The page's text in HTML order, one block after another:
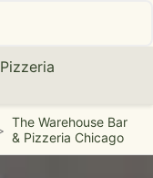
The Warehouse Bar
& Pizzeria Chicago